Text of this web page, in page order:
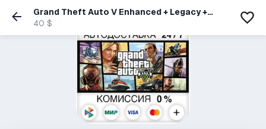
Grand Theft Auto V Enhanced + Legacy +
Online (GTA 5) RU STEAM
40 $